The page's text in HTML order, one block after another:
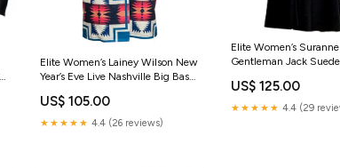
Elite Women’s Lainey Wilson New
Year’s Eve Live Nashville Big Bash
US$ 105.00
★★★★★ 4.4 (26 reviews)
Elite Women’s
Gentleman Jack
Star Lord
US$ 125.00
★★★★★ 4.4 (29